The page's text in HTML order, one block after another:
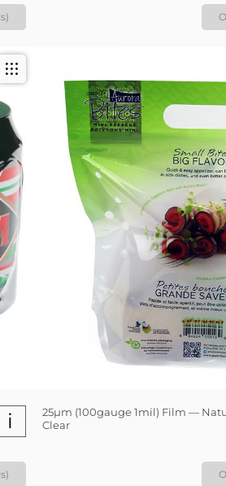
i
25µm (100gauge 1mil) Film —
Clear